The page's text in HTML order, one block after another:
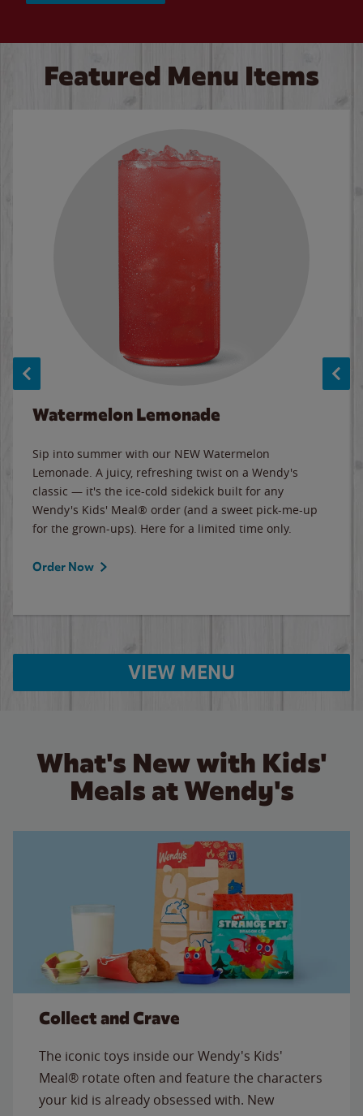
Featured Menu Items
Watermelon Lemonade
Sip into summer with our NEW Watermelon
Lemonade. A juicy, refreshing twist on a Wendy's
classic — it's the ice-cold sidekick built for any
Wendy's Kids' Meal® order (and a sweet pick-me-up
for the grown-ups). Here for a limited time only.
Order Now
VIEW MENU
What's New with Kids'
Meals at Wendy's
Collect and Crave
The iconic toys inside our Wendy's Kids'
Meal® rotate often and feature the characters
your kid is already obsessed with. New